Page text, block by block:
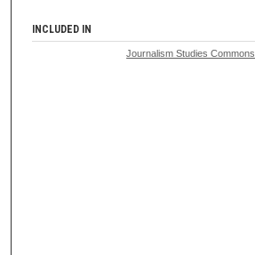
INCLUDED IN
Journalism Studies Commons